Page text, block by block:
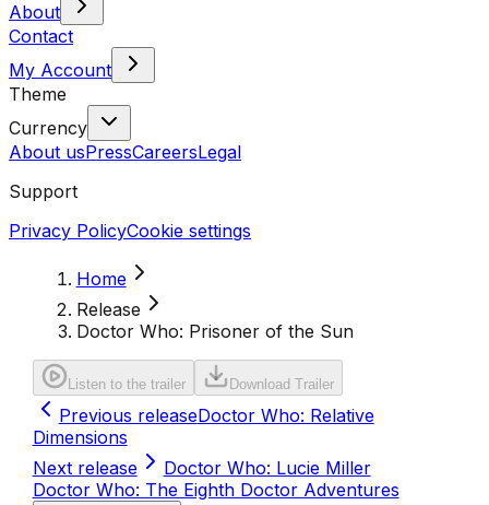
About
Contact
My Account
Theme
Currency
About usPressCareersLegal
Support
Privacy PolicyCookie settings
Home
Release
Doctor Who: Prisoner of the Sun
Listen to the trailer Download Trailer
Previous releaseDoctor Who: Relative
Dimensions
Next release
Doctor Who: Lucie Miller
Doctor Who: The Eighth Doctor Adventures